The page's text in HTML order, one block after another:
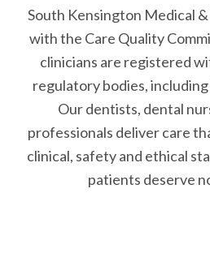
South Kensington Medical
with the Care Quality
clinicians are registered
regulatory bodies,
Our dentists, dental
professionals deliver care
clinical, safety and ethical
patients deserve